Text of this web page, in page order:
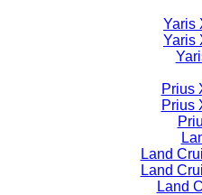
Yaris
Yaris
Prius
Prius
Land
Land
Land